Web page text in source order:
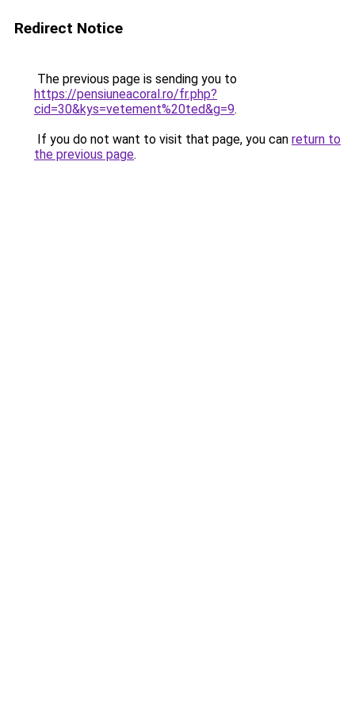
Redirect Notice
The previous page is sending you to
https://pensiuneacoral.ro/fr.php?
cid=30&kys=vetement%20ted&g=9.
If you do not want to visit that page, you can return to
the previous page.